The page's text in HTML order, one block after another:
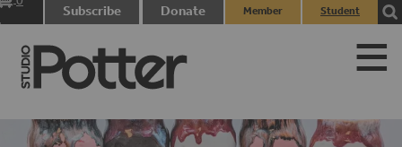
Subscribe Donate
Member
Student